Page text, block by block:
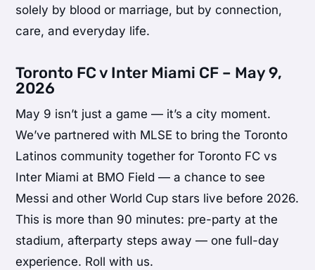
solely by blood or marriage, but by connection,
care, and everyday life.
Toronto FC v Inter Miami CF – May 9,
2026
May 9 isn’t just a game — it’s a city moment.
We’ve partnered with MLSE to bring the Toronto
Latinos community together for Toronto FC vs
Inter Miami at BMO Field — a chance to see
Messi and other World Cup stars live before 2026.
This is more than 90 minutes: pre-party at the
stadium, afterparty steps away — one full-day
experience. Roll with us.